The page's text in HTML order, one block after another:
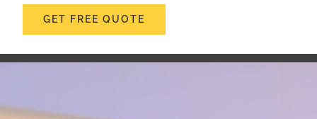
GET FREE QUOTE